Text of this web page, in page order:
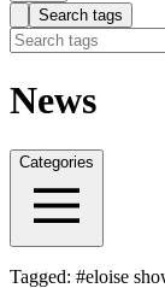
Search tags
News
Categories
Tagged: #eloise